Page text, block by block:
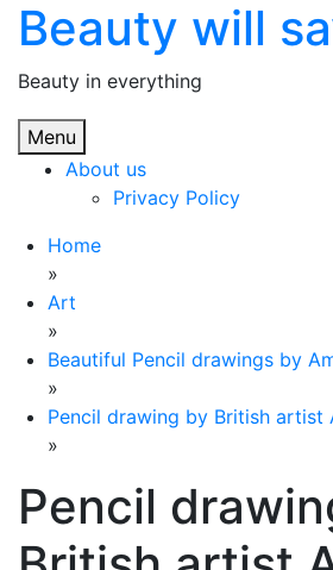
Skip
content
Beauty will
Beauty in everything
Menu
About us
Privacy Policy
Home
»
Art
»
Beautiful Pencil drawings by
»
Pencil drawing by British artist
»
Pencil